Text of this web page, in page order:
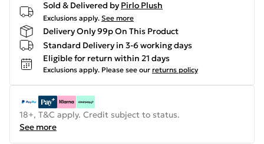
Sold & Delivered by Pirlo Plush
Exclusions apply. See more
Delivery Only 99p On This Product
Standard Delivery in 3-6 working days
Eligible for return within 21 days
Exclusions apply. Please see our returns policy
18+, T&C apply. Credit subject to status.
See more